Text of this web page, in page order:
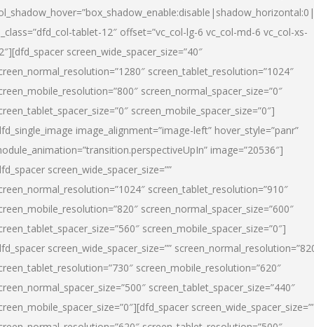
tablet-12″ offset=”vc_col-lg-6 vc_col-md-6 vc_col-xs-
screen_wide_spacer_size=”40″
screen_tablet_resolution=”1024″
screen_normal_spacer_size=”0″
screen_mobile_spacer_size=”0″]
image_alignment=”image-left” hover_style=”panr”
image=”20536″]
screen_wide_spacer_size=””
screen_tablet_resolution=”910″
screen_normal_spacer_size=”600″
screen_mobile_spacer_size=”0″]
screen_wide_spacer_size=””
screen_mobile_resolution=”620″
screen_tablet_spacer_size=”440″